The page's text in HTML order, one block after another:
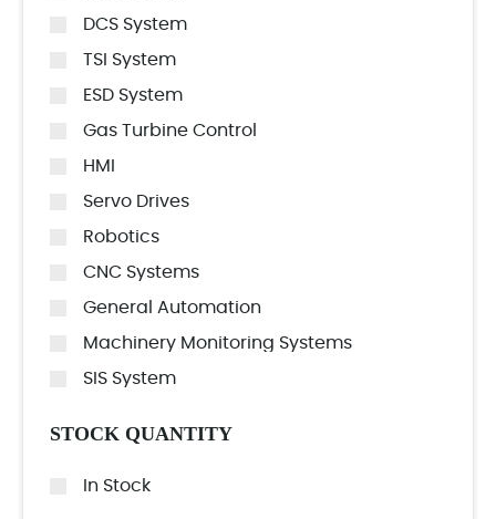
DCS System
TSI System
ESD System
Gas Turbine Control
HMI
Servo Drives
Robotics
CNC Systems
General Automation
Machinery Monitoring Systems
SIS System
STOCK QUANTITY
In Stock